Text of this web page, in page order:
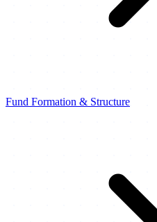
Fund Formation & Structure